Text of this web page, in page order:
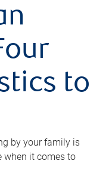
to
by your family is
when it comes to